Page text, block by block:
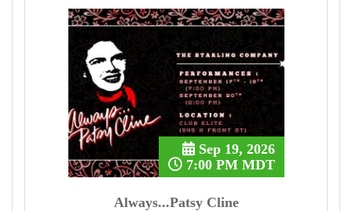
Always...Patsy Cline
Sep 19, 2026
7:00 PM MDT